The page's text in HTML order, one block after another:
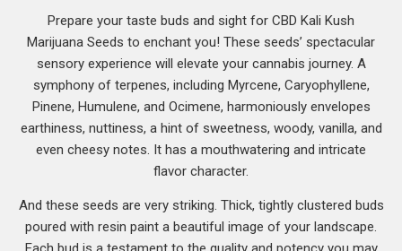
Prepare your taste buds and sight for CBD Kali Kush
Marijuana Seeds to enchant you! These seeds’ spectacular
sensory experience will elevate your cannabis journey. A
symphony of terpenes, including Myrcene, Caryophyllene,
Pinene, Humulene, and Ocimene, harmoniously envelopes
earthiness, nuttiness, a hint of sweetness, woody, vanilla, and
even cheesy notes. It has a mouthwatering and intricate
flavor character.
And these seeds are very striking. Thick, tightly clustered buds
poured with resin paint a beautiful image of your landscape.